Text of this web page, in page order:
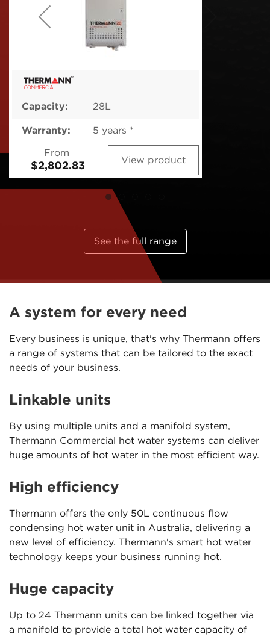
Capacity: 28L
Warranty:
5 years *
From
View product
See the full range
A system for every need
Every business is unique, that's why Thermann offers
a range of systems that can be tailored to the exact
needs of your business.
Linkable units
By using multiple units and a manifold system,
Thermann Commercial hot water systems can deliver
huge amounts of hot water in the most efficient way.
High efficiency
Thermann offers the only 50L continuous flow
condensing hot water unit in Australia, delivering a
new level of efficiency. Thermann's smart hot water
technology keeps your business running hot.
Huge capacity
Up to 24 Thermann units can be linked together via
a manifold to provide a total hot water capacity of